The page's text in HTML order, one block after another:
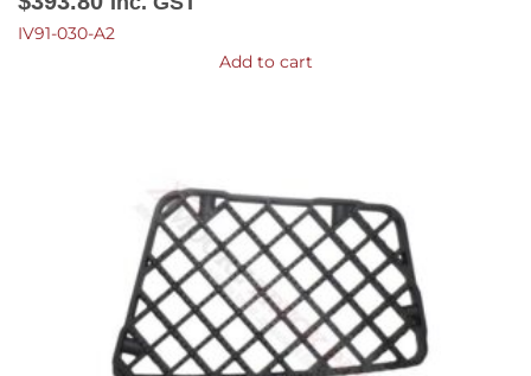
IV91-030-A2
Add to cart